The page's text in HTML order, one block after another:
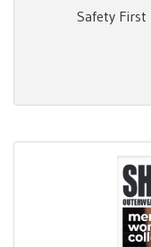
Safety First